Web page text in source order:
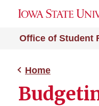
Office of Student
Home